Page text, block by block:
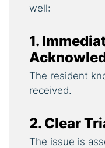
well:
1.
The resident
received.
2. Clear
The issue is